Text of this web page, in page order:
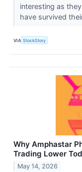
interesting as
have survived
VIA StockStory
Why Amphastar
Trading Lower
May 14, 2026